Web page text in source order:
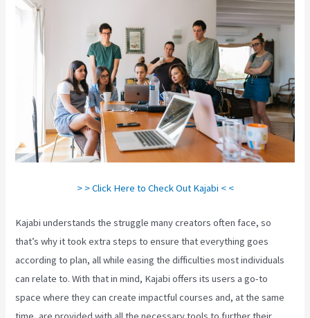
> > Click Here to Check Out Kajabi < <
Kajabi understands the struggle many creators often face, so
that’s why it took extra steps to ensure that everything goes
according to plan, all while easing the difficulties most individuals
can relate to. With that in mind, Kajabi offers its users a go-to
space where they can create impactful courses and, at the same